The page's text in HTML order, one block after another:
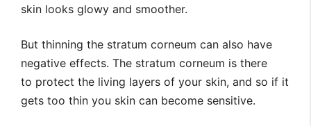
skin looks glowy and smoother.
But thinning the stratum corneum can also have
negative effects. The stratum corneum is there
to protect the living layers of your skin, and so if it
gets too thin you skin can become sensitive.